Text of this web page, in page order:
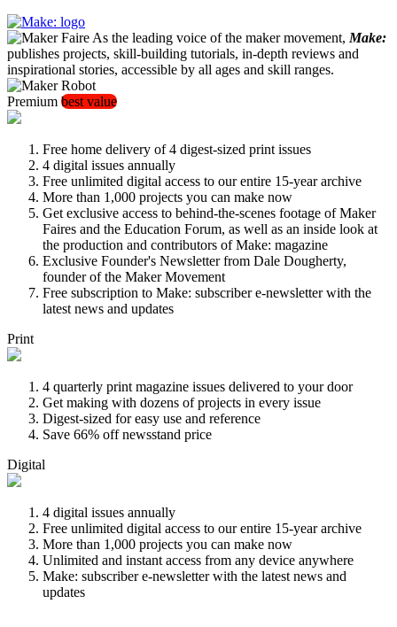
As the leading voice of the maker movement, Make:
publishes projects, skill-building tutorials, in-depth reviews and
inspirational stories, accessible by all ages and skill ranges.
Premium best value
Free home delivery of 4 digest-sized print issues
4 digital issues annually
Free unlimited digital access to our entire 15-year archive
More than 1,000 projects you can make now
Get exclusive access to behind-the-scenes footage of Maker
Faires and the Education Forum, as well as an inside look at
the production and contributors of Make: magazine
Exclusive Founder's Newsletter from Dale Dougherty,
founder of the Maker Movement
Free subscription to Make: subscriber e-newsletter with the
latest news and updates
Print
4 quarterly print magazine issues delivered to your door
Get making with dozens of projects in every issue
Digest-sized for easy use and reference
Save 66% off newsstand price
Digital
4 digital issues annually
Free unlimited digital access to our entire 15-year archive
More than 1,000 projects you can make now
Unlimited and instant access from any device anywhere
Make: subscriber e-newsletter with the latest news and
updates